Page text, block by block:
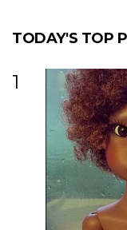
TODAY'S TOP
1